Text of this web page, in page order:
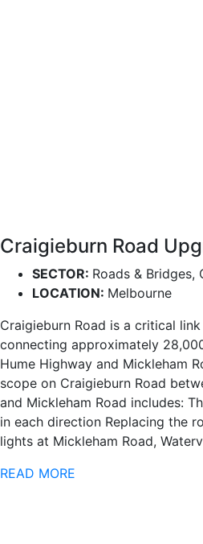
Craigieburn Road
SECTOR: Roads & Bridges,
LOCATION: Melbourne
Craigieburn Road is a critical link
connecting approximately
Hume Highway and Mickleham
scope on Craigieburn Road
and Mickleham Road includes:
in each direction Replacing the
lights at Mickleham Road,
READ MORE